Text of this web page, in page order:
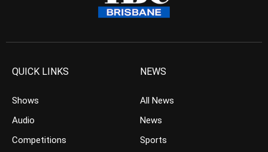
QUICK LINKS
Shows
Audio
Competitions
NEWS
All News
News
Sports